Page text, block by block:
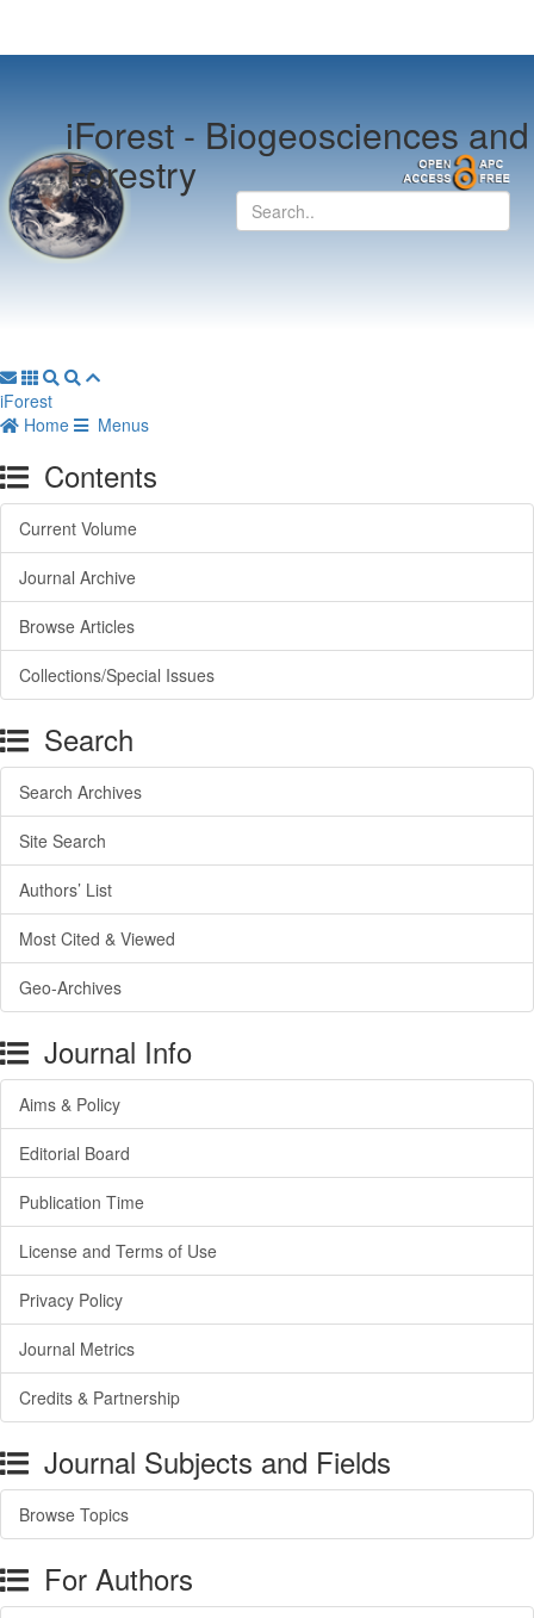
iForest -Biogeosciences and
Forestry
iForest
Home
Menus
Contents
Current Volume
Journal Archive
Browse Articles
Collections/Special Issues
Search
Search Archives
Site Search
Authors’ List
Most Cited & Viewed
Geo-Archives
Journal Info
Aims & Policy
Editorial Board
Publication Time
License and Terms of Use
Privacy Policy
Journal Metrics
Credits & Partnership
Journal Subjects and Fields
Browse Topics
For Authors